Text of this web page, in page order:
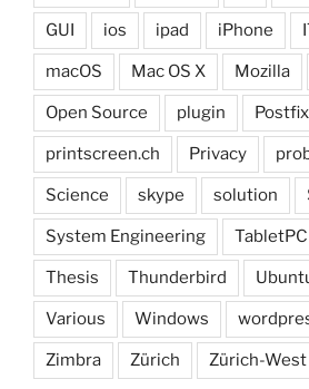
GUI ios ipad iPhone
macOS Mac OS X Mozilla
Open Source plugin Postfix
printscreen.ch Privacy
Science skype solution
System Engineering TabletPC
Thesis Thunderbird
Various Windows
Zimbra Zürich Zürich-West